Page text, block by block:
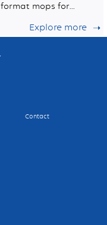
format mops for
maintenance of
Explore more
Contact